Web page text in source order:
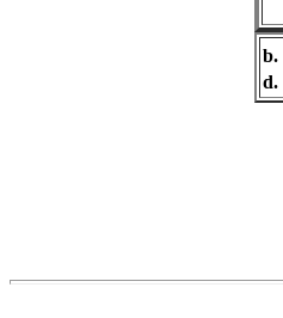
b.
d.